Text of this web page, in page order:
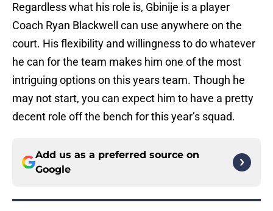
Regardless what his role is, Gbinije is a player
Coach Ryan Blackwell can use anywhere on the
court. His flexibility and willingness to do whatever
he can for the team makes him one of the most
intriguing options on this years team. Though he
may not start, you can expect him to have a pretty
decent role off the bench for this year’s squad.
Add us as a preferred source on
Google